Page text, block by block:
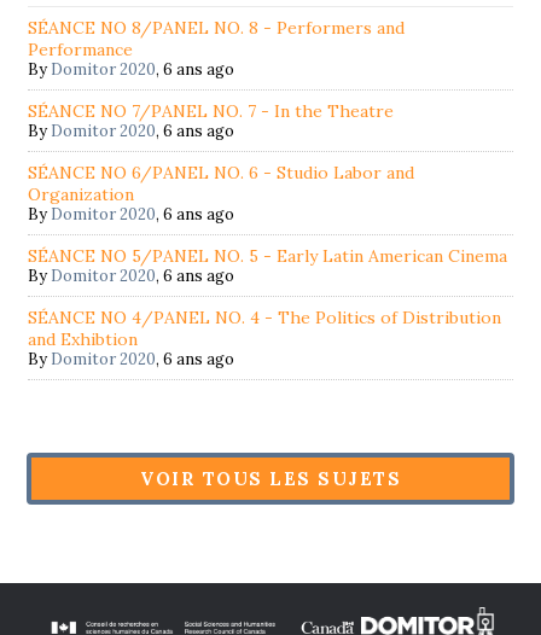
SÉANCE NO 8/PANEL NO. 8 - Performers and
Performance
ByDomitor 2020,6 ans ago
SÉANCE NO 7/PANEL NO. 7 - In the Theatre
ByDomitor 2020,6 ans ago
SÉANCE NO 6/PANEL NO. 6 - Studio Labor and
Organization
ByDomitor 2020,6 ans ago
SÉANCE NO 5/PANEL NO. 5 - Early Latin American Cinema
ByDomitor 2020,6 ans ago
SÉANCE NO 4/PANEL NO. 4 - The Politics of Distribution
and Exhibtion
ByDomitor 2020,6 ans ago
VOIR TOUS LES SUJETS